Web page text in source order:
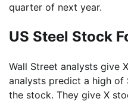
quarter of next year.
US Steel Stock
Wall Street analysts give
analysts predict a high
the stock. They give X